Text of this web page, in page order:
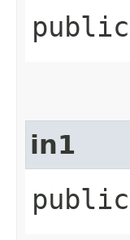
public
in1
public